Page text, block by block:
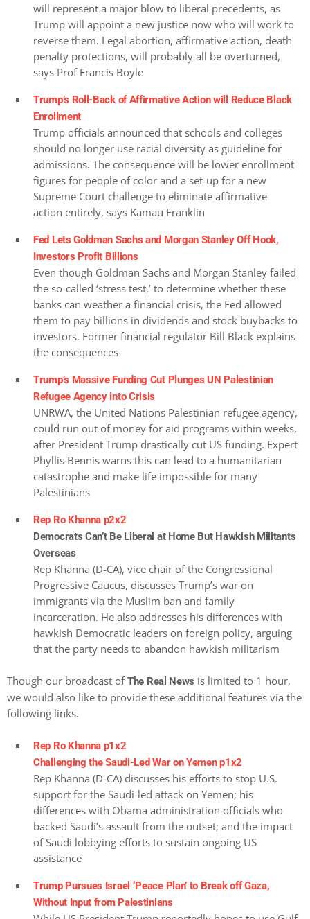
will represent a major blow to liberal precedents, as
Trump will appoint a new justice now who will work to
reverse them. Legal abortion, affirmative action, death
penalty protections, will probably all be overturned,
says Prof Francis Boyle
Trump’s Roll-Back of Affirmative Action will Reduce Black
Enrollment
Trump officials announced that schools and colleges
should no longer use racial diversity as guideline for
admissions. The consequence will be lower enrollment
figures for people of color and a set-up for a new
Supreme Court challenge to eliminate affirmative
action entirely, says Kamau Franklin
Fed Lets Goldman Sachs and Morgan Stanley Off Hook,
Investors Profit Billions
Even though Goldman Sachs and Morgan Stanley failed
the so-called ‘stress test,’ to determine whether these
banks can weather a financial crisis, the Fed allowed
them to pay billions in dividends and stock buybacks to
investors. Former financial regulator Bill Black explains
the consequences
Trump’s Massive Funding Cut Plunges UN Palestinian
Refugee Agency into Crisis
UNRWA, the United Nations Palestinian refugee agency,
could run out of money for aid programs within weeks,
after President Trump drastically cut US funding. Expert
Phyllis Bennis warns this can lead to a humanitarian
catastrophe and make life impossible for many
Palestinians
Rep Ro Khanna p2x2
Democrats Can’t Be Liberal at Home But Hawkish Militants
Overseas
Rep Khanna (D-CA), vice chair of the Congressional
Progressive Caucus, discusses Trump’s war on
immigrants via the Muslim ban and family
incarceration. He also addresses his differences with
hawkish Democratic leaders on foreign policy, arguing
that the party needs to abandon hawkish militarism
Though our broadcast ofThe Real News is limited to 1 hour,
we would also like to provide these additional features via the
following links.
Rep Ro Khanna p1x2
Challenging the Saudi-Led War on Yemen p1x2
Rep Khanna (D-CA) discusses his efforts to stop U.S.
support for the Saudi-led attack on Yemen; his
differences with Obama administration officials who
backed Saudi’s assault from the outset; and the impact
of Saudi lobbying efforts to sustain ongoing US
assistance
Trump Pursues Israel ‘Peace Plan’ to Break off Gaza,
Without Input from Palestinians